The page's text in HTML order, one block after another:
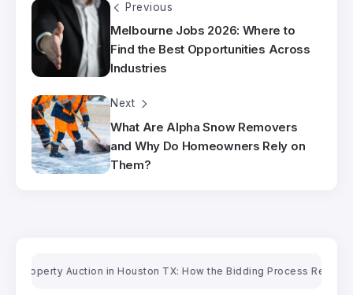
Previous
Melbourne Jobs 2026: Where to
Find the Best Opportunities Across
Industries
Next
What Are Alpha Snow Removers
and Why Do Homeowners Rely on
Them?
Auction in Houston TX: How the Bidding Process Really Works